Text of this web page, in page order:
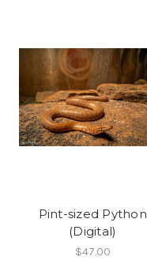
Pint-sized Python
(Digital)
$47.00